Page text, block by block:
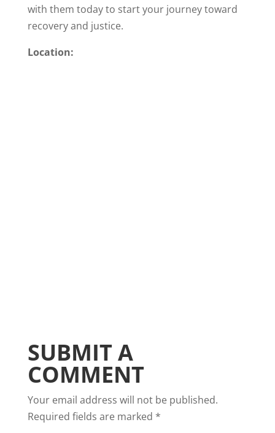
with them today to start your journey toward
recovery and justice.
Location:
SUBMIT A
COMMENT
Your email address will not be published.
Required fields are marked *